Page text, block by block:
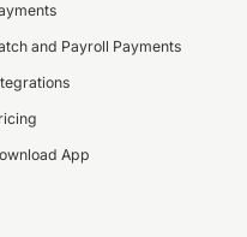
and Payroll Payments
App